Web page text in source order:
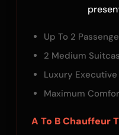
Up To 2
2 Medium
Luxury Executive
Maximum
A To B Chauffeur